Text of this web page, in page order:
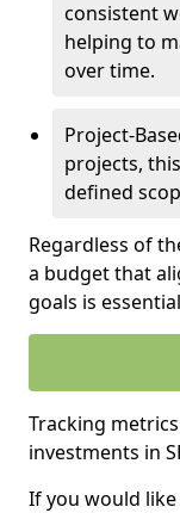
consistent
helping to
over time.
Project-
projects,
defined
Regardless of
a budget that
goals is
Tracking
investments in
If you would